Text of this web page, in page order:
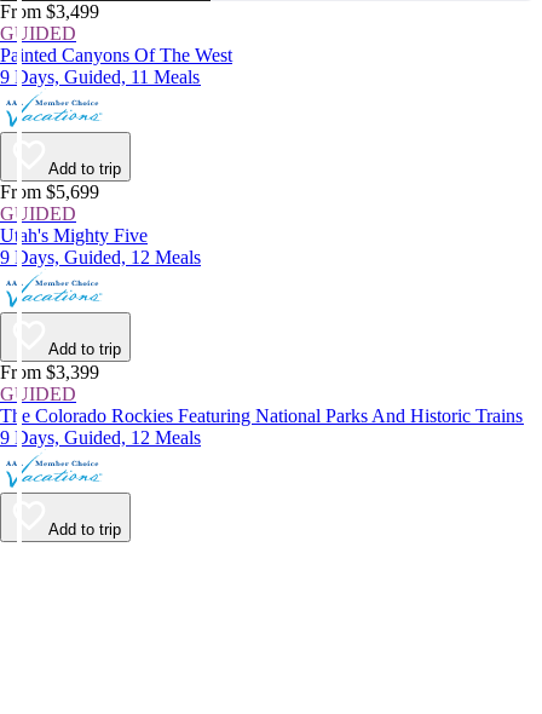
From $3,499
GUIDED
Painted Canyons Of The West
9 Days, Guided, 11 Meals
Add to trip
From $5,699
GUIDED
Utah's Mighty Five
9 Days, Guided, 12 Meals
Add to trip
From $3,399
GUIDED
The Colorado Rockies Featuring National Parks And Historic Trains
9 Days, Guided, 12 Meals
Add to trip